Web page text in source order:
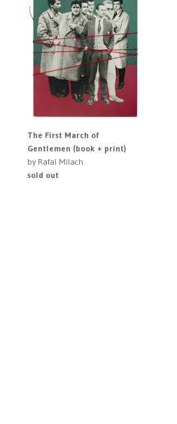
The First March of
Gentlemen (book + print)
by Rafal Milach
sold out